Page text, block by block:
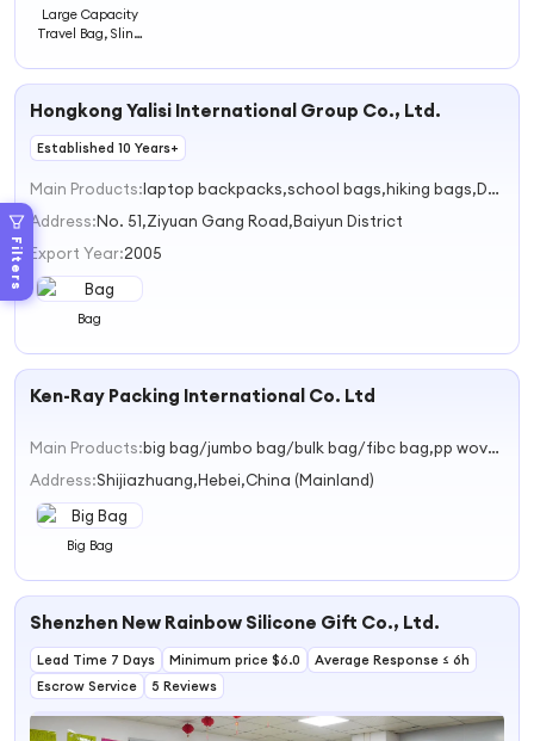
Filters
Large Capacity
Travel Bag, Sling
Hongkong Yalisi International Group Co., Ltd.
Established 10 Years+
Main Products:
laptop backpacks,school bags,hiking bags,Daypacks,Ruacksacks
Address:No. 51,Ziyuan Gang Road,Baiyun District
Export Year:2005
Bag
Ken-Ray Packing International Co. Ltd
Main Products:
big bag/jumbo bag/bulk bag/fibc bag,pp woven bag,mesh bag,shopping bag,nonwoven fabric
Address:Shijiazhuang,Hebei,China (Mainland)
Big Bag
Shenzhen New Rainbow Silicone Gift Co., Ltd.
Lead Time 7 Days Minimum price $6.0
Average Response ≤ 6h
Escrow Service
5 Reviews